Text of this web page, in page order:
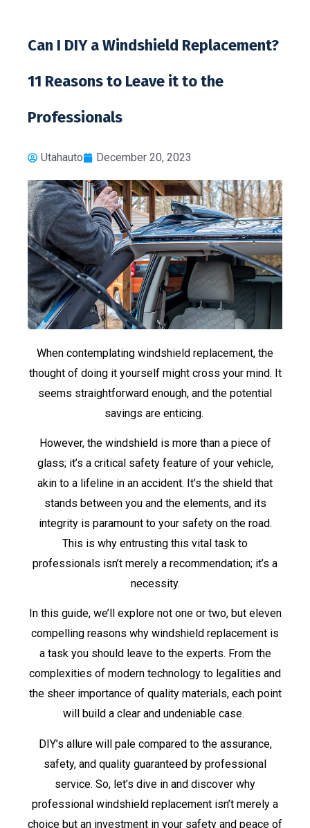
Can I DIY a Windshield Replacement?
11 Reasons to Leave it to the
Professionals
Utahauto December 20, 2023
When contemplating windshield replacement, the
thought of doing it yourself might cross your mind. It
seems straightforward enough, and the potential
savings are enticing.
However, the windshield is more than a piece of
glass; it’s a critical safety feature of your vehicle,
akin to a lifeline in an accident. It’s the shield that
stands between you and the elements, and its
integrity is paramount to your safety on the road.
This is why entrusting this vital task to
professionals isn’t merely a recommendation; it’s a
necessity.
In this guide, we’ll explore not one or two, but eleven
compelling reasons why windshield replacement is
a task you should leave to the experts. From the
complexities of modern technology to legalities and
the sheer importance of quality materials, each point
will build a clear and undeniable case.
DIY’s allure will pale compared to the assurance,
safety, and quality guaranteed by professional
service. So, let’s dive in and discover why
professional windshield replacement isn’t merely a
choice but an investment in your safety and peace of